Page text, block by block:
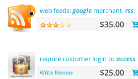
web feeds:google merchant,rss,
$35.00
require customer login to access
Write Review $25.00